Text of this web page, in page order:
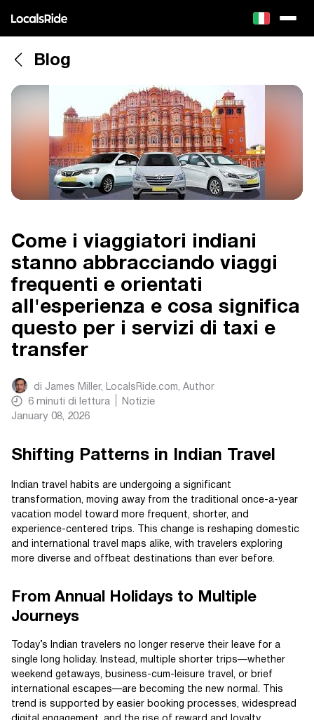
Blog
Come i viaggiatori indiani
stanno abbracciando viaggi
frequenti e orientati
all'esperienza e cosa significa
questo per i servizi di taxi e
transfer
di James Miller, LocalsRide.com, Author
6 minuti di lettura
Notizie
January 08, 2026
Shifting Patterns in Indian Travel
Indian travel habits are undergoing a significant
transformation, moving away from the traditional once-a-year
vacation model toward more frequent, shorter, and
experience-centered trips. This change is reshaping domestic
and international travel maps alike, with travelers exploring
more diverse and offbeat destinations than ever before.
From Annual Holidays to Multiple
Journeys
Today’s Indian travelers no longer reserve their leave for a
single long holiday. Instead, multiple shorter trips—whether
weekend getaways, business-cum-leisure travel, or brief
international escapes—are becoming the new normal. This
trend is supported by easier booking processes, widespread